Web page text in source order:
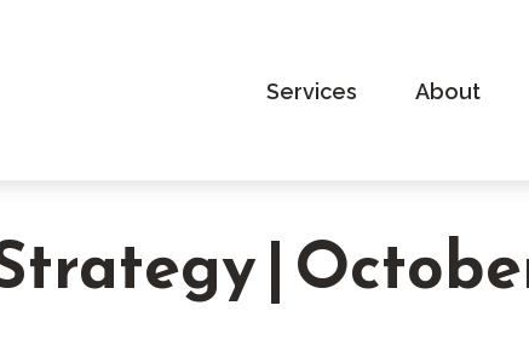
Services About
|